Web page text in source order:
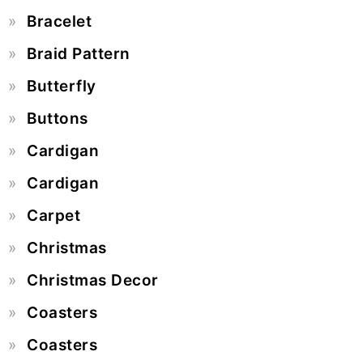
Bracelet
Braid Pattern
Butterfly
Buttons
Cardigan
Cardigan
Carpet
Christmas
Christmas Decor
Coasters
Coasters